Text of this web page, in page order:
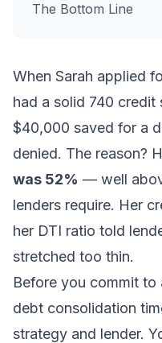
The Bottom Line
When Sarah applied
had a solid 740 credit
$40,000 saved for a
denied. The reason?
was 52% — well
lenders require. Her
her DTI ratio told
stretched too thin.
Before you commit
debt consolidation
strategy and lender.